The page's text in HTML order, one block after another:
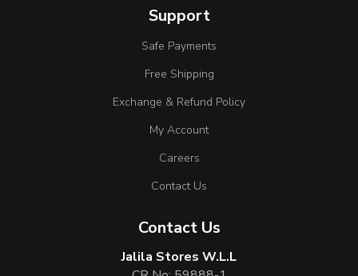
Support
Safe Payments
Free Shipping
Exchange & Refund Policy
My Account
Careers
Contact Us
Contact Us
Jalila Stores W.L.L